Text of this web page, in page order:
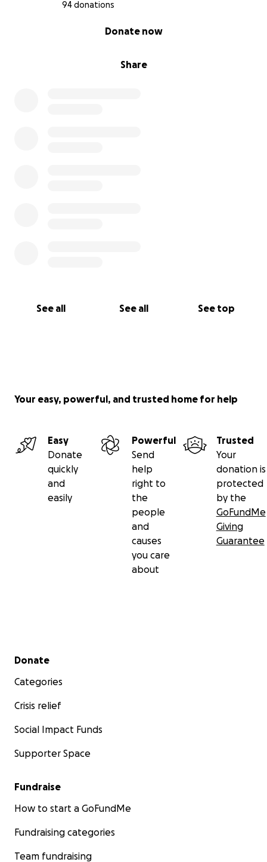
94 donations
Share
Donate now
See all See all See top
Your easy, powerful, and trusted home for help
Easy
Donate
quickly
and
easily
Powerful
Send
help
right to
the
people
and
causes
you care
about
Trusted
Your
donation is
protected
by the
GoFundMe
Giving
Guarantee
Secondary menu
Donate
Categories
Crisis relief
Social Impact Funds
Supporter Space
Fundraise
How to start a GoFundMe
Fundraising categories
Team fundraising